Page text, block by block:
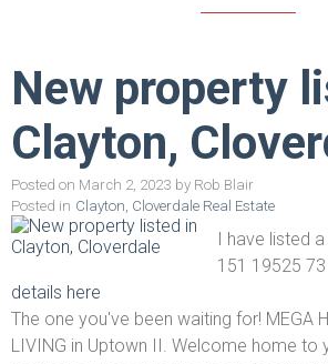
New property
Clayton,
Posted on March 2, 2023 by Rob Blair
Posted in Clayton, Cloverdale Real Estate
I have listed
151 19525 73
details here
The one you've been waiting for! MEGA
LIVING in Uptown II. Welcome home to